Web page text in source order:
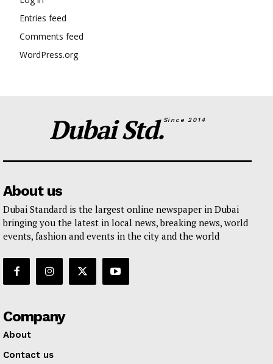
Entries feed
Comments feed
WordPress.org
Dubai Std.Since 2014
About us
Dubai Standard is the largest online newspaper in Dubai
bringing you the latest in local news, breaking news, world
events, fashion and events in the city and the world
Company
About
Contact us